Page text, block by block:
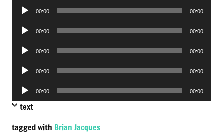
Audio
00:00 00:00
Audio
00:00 00:00
Audio
00:00 00:00
Audio
00:00 00:00
Audio
Player
00:00 00:00
text
tagged with Brian Jacques